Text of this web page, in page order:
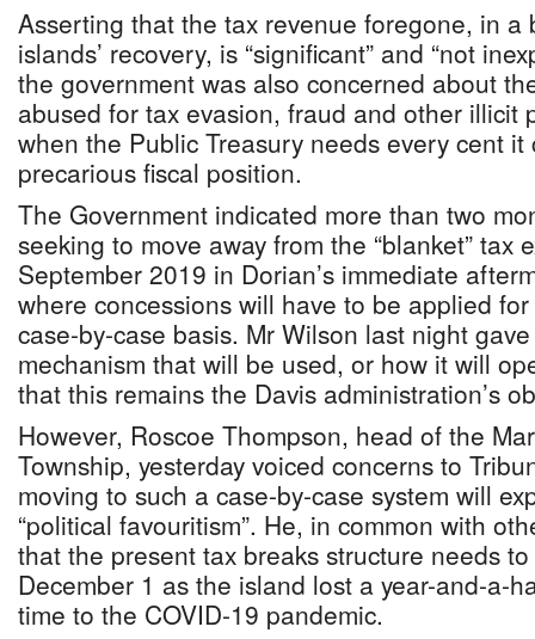
Asserting that the tax revenue foregone, in a
islands’ recovery, is “significant” and “not
the government was also concerned about
abused for tax evasion, fraud and other illicit
when the Public Treasury needs every cent
precarious fiscal position.
The Government indicated more than two
seeking to move away from the “blanket” tax
September 2019 in Dorian’s immediate
where concessions will have to be applied
case-by-case basis. Mr Wilson last night
mechanism that will be used, or how it will
that this remains the Davis administration’s
However, Roscoe Thompson, head of the
Township, yesterday voiced concerns to
moving to such a case-by-case system will
“political favouritism”. He, in common with
that the present tax breaks structure needs
December 1 as the island lost a year-and-a-
time to the COVID-19 pandemic.